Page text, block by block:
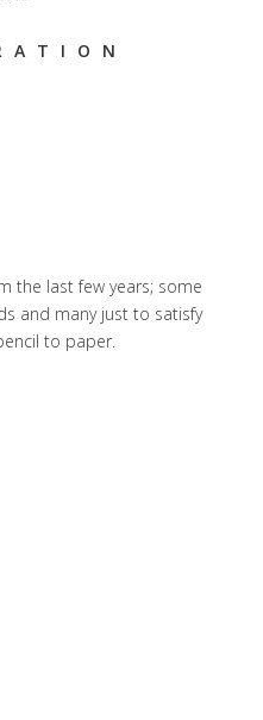
the last few years; some
and many just to satisfy
to paper.